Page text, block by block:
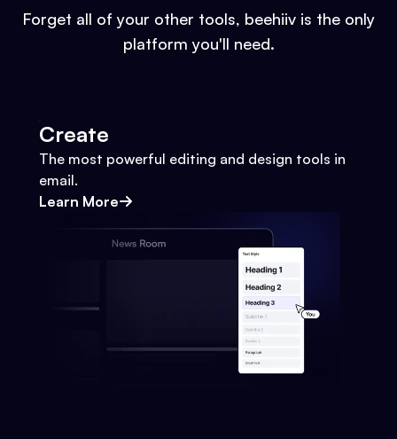
Forget all of your other tools, beehiiv is the only
platform you'll need.
Create
The most powerful editing and design tools in
email.
Learn More